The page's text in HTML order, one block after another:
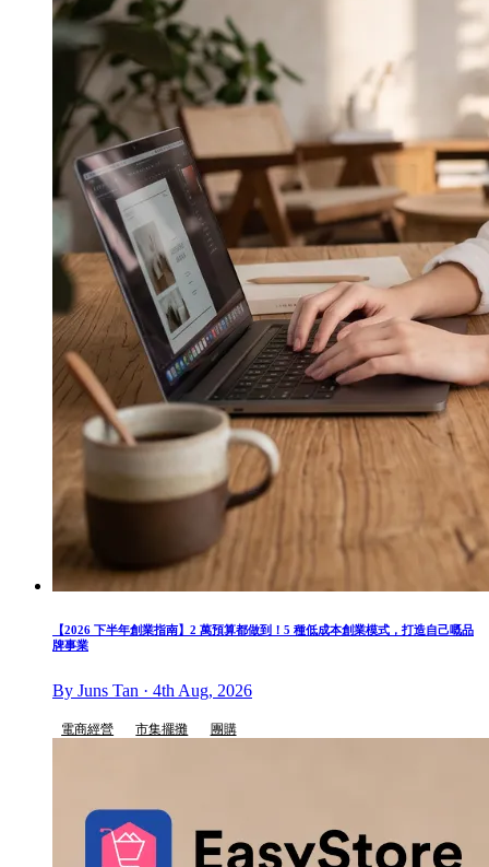
【2026 下半年創業指南】2 萬預算都做到！5 種低成本創業模式，打造自己嘅品
牌事業
By Juns Tan · 4th Aug, 2026
電商經營 市集擺攤 團購